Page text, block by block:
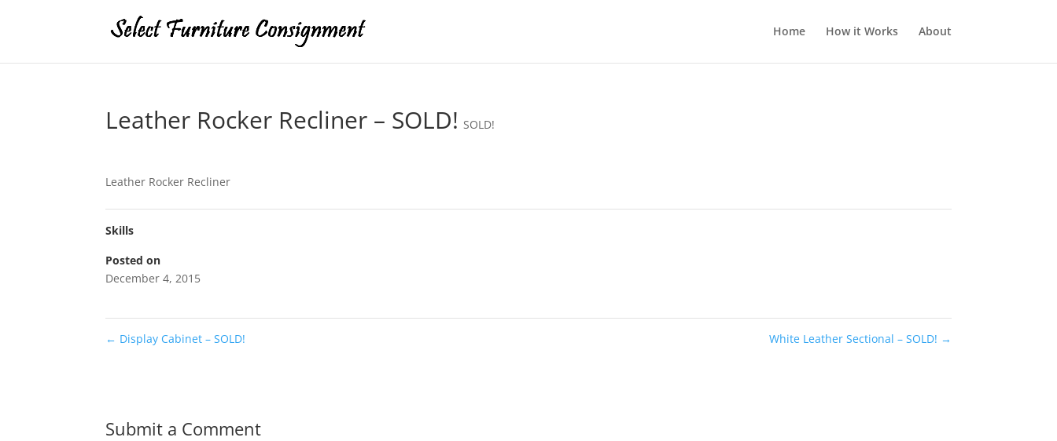
Home How it Works About
Leather Rocker Recliner – SOLD! SOLD!
Leather Rocker Recliner
Skills
Posted on
December 4, 2015
← Display Cabinet – SOLD! White Leather Sectional – SOLD! →
Submit a Comment